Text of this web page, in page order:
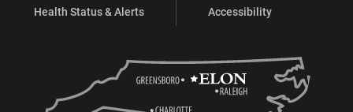
Health Status & Alerts
Accessibility